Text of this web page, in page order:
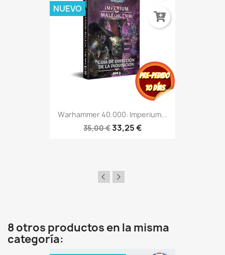
Warhammer 40.000: Imperium...
35,00 €33,25 €
NUEVO
8 otros productos en la misma
categoría: